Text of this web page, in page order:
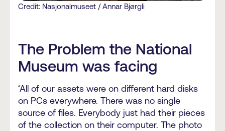
Credit: Nasjonalmuseet / Annar Bjørgli
The Problem the National
Museum was facing
‘All of our assets were on different hard disks
on PCs everywhere. There was no single
source of files. Everybody just had their pieces
of the collection on their computer. The photo